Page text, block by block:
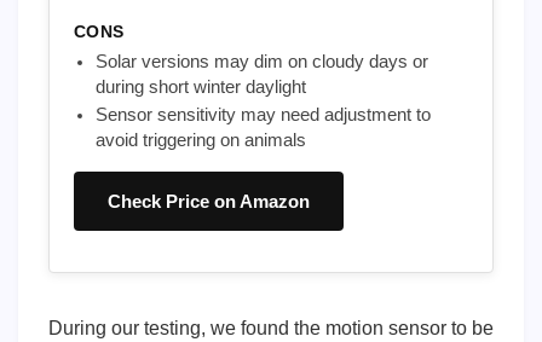
CONS
Solar versions may dim on cloudy days or
during short winter daylight
Sensor sensitivity may need adjustment to
avoid triggering on animals
Check Price on Amazon
During our testing, we found the motion sensor to be